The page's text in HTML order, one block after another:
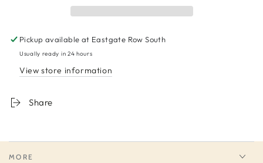
Pickup available at Eastgate Row South
Usually ready in 24 hours
View store information
Share
MORE